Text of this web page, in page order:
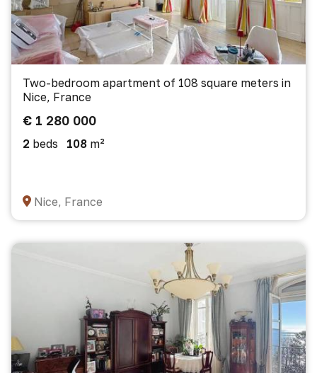
Two-bedroom apartment of 108 square meters in
Nice, France
€ 1 280 000
2 beds 108 m²
Nice, France